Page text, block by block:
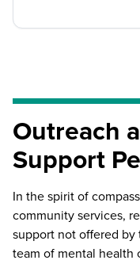
Outreach
Support
In the spirit of
community services,
support not offered by
team of mental health